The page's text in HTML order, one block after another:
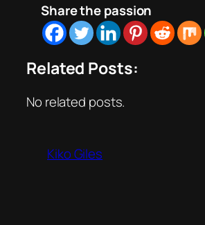
Share the passion
Related Posts:
No related posts.
Kiko Giles